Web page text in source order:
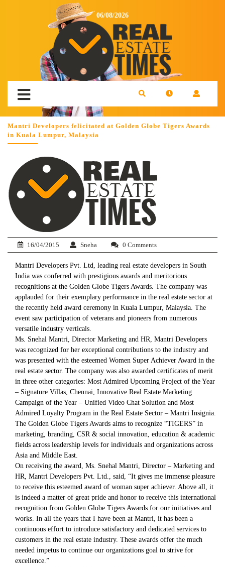
06/08/2026
Mantri Developers felicitated at Golden Globe Tigers Awards
in Kuala Lumpur, Malaysia
16/04/2015 Sneha 0 Comments
Mantri Developers Pvt. Ltd, leading real estate developers in South
India was conferred with prestigious awards and meritorious
recognitions at the Golden Globe Tigers Awards. The company was
applauded for their exemplary performance in the real estate sector at
the recently held award ceremony in Kuala Lumpur, Malaysia. The
event saw participation of veterans and pioneers from numerous
versatile industry verticals.
Ms. Snehal Mantri, Director Marketing and HR, Mantri Developers
was recognized for her exceptional contributions to the industry and
was presented with the esteemed Women Super Achiever Award in the
real estate sector. The company was also awarded certificates of merit
in three other categories: Most Admired Upcoming Project of the Year
– Signature Villas, Chennai, Innovative Real Estate Marketing
Campaign of the Year – Unified Video Chat Solution and Most
Admired Loyalty Program in the Real Estate Sector – Mantri Insignia.
The Golden Globe Tigers Awards aims to recognize “TIGERS” in
marketing, branding, CSR & social innovation, education & academic
fields across leadership levels for individuals and organizations across
Asia and Middle East.
On receiving the award, Ms. Snehal Mantri, Director – Marketing and
HR, Mantri Developers Pvt. Ltd., said, “It gives me immense pleasure
to receive this esteemed award of woman super achiever. Above all, it
is indeed a matter of great pride and honor to receive this international
recognition from Golden Globe Tigers Awards for our initiatives and
works. In all the years that I have been at Mantri, it has been a
continuous effort to introduce satisfactory and dedicated services to
customers in the real estate industry. These awards offer the much
needed impetus to continue our organizations goal to strive for
excellence.”